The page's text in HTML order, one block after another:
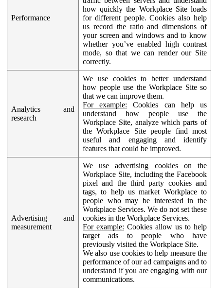
Performance
how quickly the Workplace Site loads
for different people. Cookies also help
us record the ratio and dimensions of
your screen and windows and to know
whether you’ve enabled high contrast
mode, so that we can render our Site
correctly.
Analytics and
research
We use cookies to better understand
how people use the Workplace Site so
that we can improve them.
For example: Cookies can help us
understand how people use the
Workplace Site, analyze which parts of
the Workplace Site people find most
useful and engaging and identify
features that could be improved.
Advertising and
measurement
We use advertising cookies on the
Workplace Site, including the Facebook
pixel and the third party cookies and
tags, to help us market Workplace to
people who may be interested in the
Workplace Services. We do not set these
cookies in the Workplace Services.
For example: Cookies allow us to help
target ads to people who have
previously visited the Workplace Site.
We also use cookies to help measure the
performance of our ad campaigns and to
understand if you are engaging with our
communications.